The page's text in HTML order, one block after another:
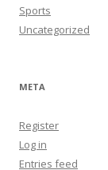
Sports
Uncategorized
META
Register
Log in
Entries feed